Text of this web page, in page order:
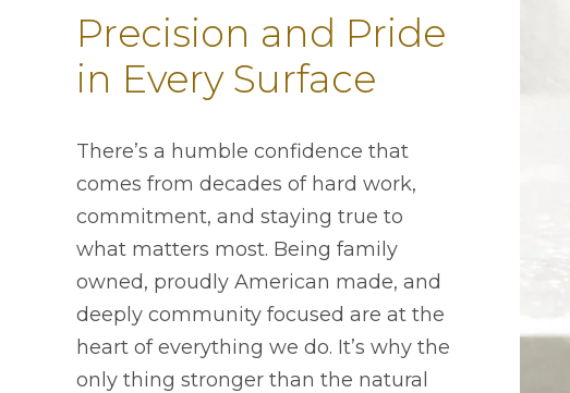
Precision and Pride
in Every Surface
There’s a humble confidence that
comes from decades of hard work,
commitment, and staying true to
what matters most. Being family
owned, proudly American made, and
deeply community focused are at the
heart of everything we do. It’s why the
only thing stronger than the natural